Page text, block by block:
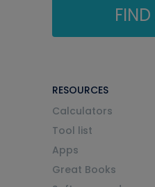
RESOURCES
Calculators
Tool list
Apps
Great Books